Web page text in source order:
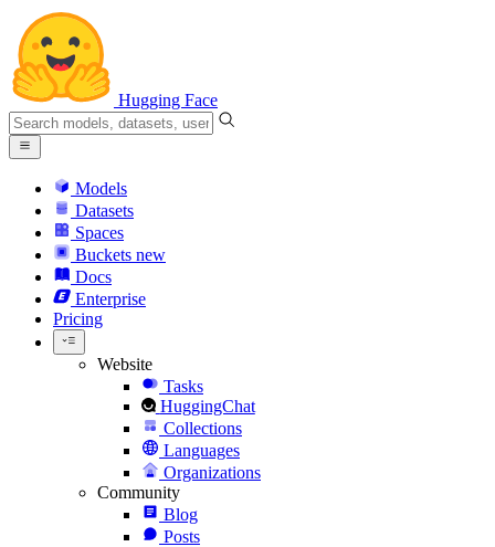
Hugging Face
Models
Datasets
Spaces
Buckets new
Docs
Enterprise
Pricing
Website
Tasks
HuggingChat
Collections
Languages
Organizations
Community
Blog
Posts